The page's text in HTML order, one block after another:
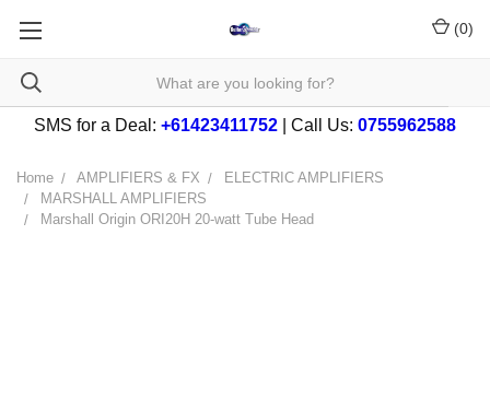
(0)
SMS for a Deal: +61423411752 | Call Us: 0755962588
Home AMPLIFIERS & FX
ELECTRIC AMPLIFIERS
MARSHALL AMPLIFIERS
Marshall Origin ORI20H 20-watt Tube Head